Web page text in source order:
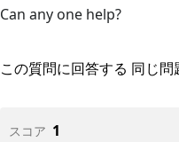
Can any one help?
この質問に回答する 同じ問
スコア 1